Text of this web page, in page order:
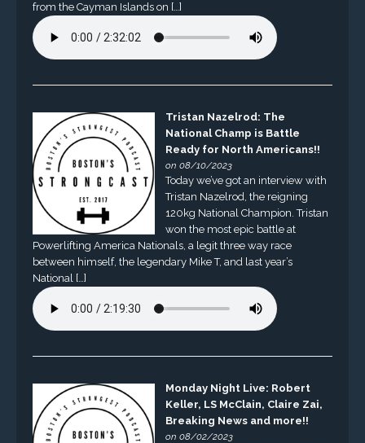
from the Cayman Islands on […]
Tristan Nazelrod: The
National Champ is Battle
Ready for North Americans!!
on 08/10/2023
Today we’ve got an interview with
Tristan Nazelrod, the reigning
120kg National Champion. Tristan
won the most epic battle at
Powerlifting America Nationals, a legit three way race
between himself, the legendary Mike T, and last year’s
National […]
Monday Night Live: Robert
Keller, LS McClain, Claire Zai,
Breaking News and more!!
on 08/02/2023